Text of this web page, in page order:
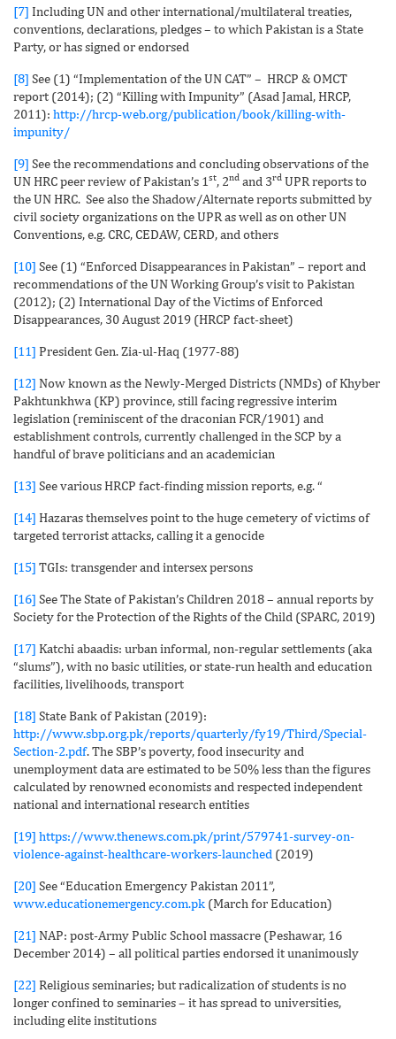
[7] Including UN and other international/multilateral treaties,
conventions, declarations, pledges – to which Pakistan is a State
Party, or has signed or endorsed
[8] See (1) “Implementation of the UN CAT” – HRCP & OMCT
report (2014); (2) “Killing with Impunity” (Asad Jamal, HRCP,
2011): http://hrcp-web.org/publication/book/killing-with-
impunity/
[9] See the recommendations and concluding observations of the
UN HRC peer review of Pakistan’s 1st, 2nd and 3rd UPR reports to
the UN HRC. See also the Shadow/Alternate reports submitted by
civil society organizations on the UPR as well as on other UN
Conventions, e.g. CRC, CEDAW, CERD, and others
[10] See (1) “Enforced Disappearances in Pakistan” – report and
recommendations of the UN Working Group’s visit to Pakistan
(2012); (2) International Day of the Victims of Enforced
Disappearances, 30 August 2019 (HRCP fact-sheet)
[11] President Gen. Zia-ul-Haq (1977-88)
[12] Now known as the Newly-Merged Districts (NMDs) of Khyber
Pakhtunkhwa (KP) province, still facing regressive interim
legislation (reminiscent of the draconian FCR/1901) and
establishment controls, currently challenged in the SCP by a
handful of brave politicians and an academician
[13] See various HRCP fact-finding mission reports, e.g. “
[14] Hazaras themselves point to the huge cemetery of victims of
targeted terrorist attacks, calling it a genocide
[15] TGIs: transgender and intersex persons
[16] See The State of Pakistan’s Children 2018 – annual reports by
Society for the Protection of the Rights of the Child (SPARC, 2019)
[17] Katchi abaadis: urban informal, non-regular settlements (aka
“slums”), with no basic utilities, or state-run health and education
facilities, livelihoods, transport
[18] State Bank of Pakistan (2019):
http://www.sbp.org.pk/reports/quarterly/fy19/Third/Special-
Section-2.pdf. The SBP’s poverty, food insecurity and
unemployment data are estimated to be 50% less than the figures
calculated by renowned economists and respected independent
national and international research entities
[19] https://www.thenews.com.pk/print/579741-survey-on-
violence-against-healthcare-workers-launched (2019)
[20] See “Education Emergency Pakistan 2011”,
www.educationemergency.com.pk (March for Education)
[21] NAP: post-Army Public School massacre (Peshawar, 16
December 2014) – all political parties endorsed it unanimously
[22] Religious seminaries; but radicalization of students is no
longer confined to seminaries – it has spread to universities,
including elite institutions